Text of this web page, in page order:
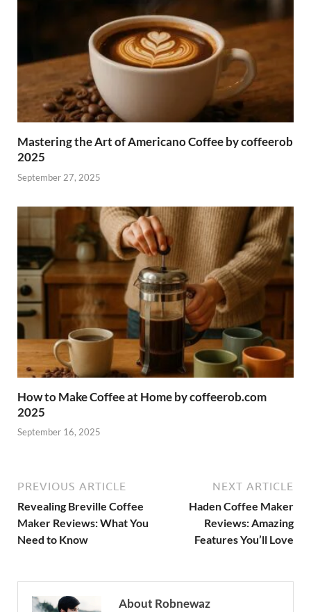
Mastering the Art of Americano Coffee by coffeerob
2025
September 27, 2025
How to Make Coffee at Home by coffeerob.com
2025
September 16, 2025
PREVIOUS ARTICLE
Revealing Breville Coffee
Maker Reviews: What You
Need to Know
NEXT ARTICLE
Haden Coffee Maker
Reviews: Amazing
Features You’ll Love
About Robnewaz